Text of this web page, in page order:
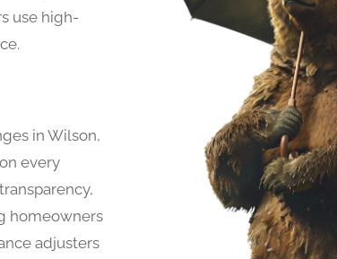
use high-
in Wilson,
every
homeowners
adjusters